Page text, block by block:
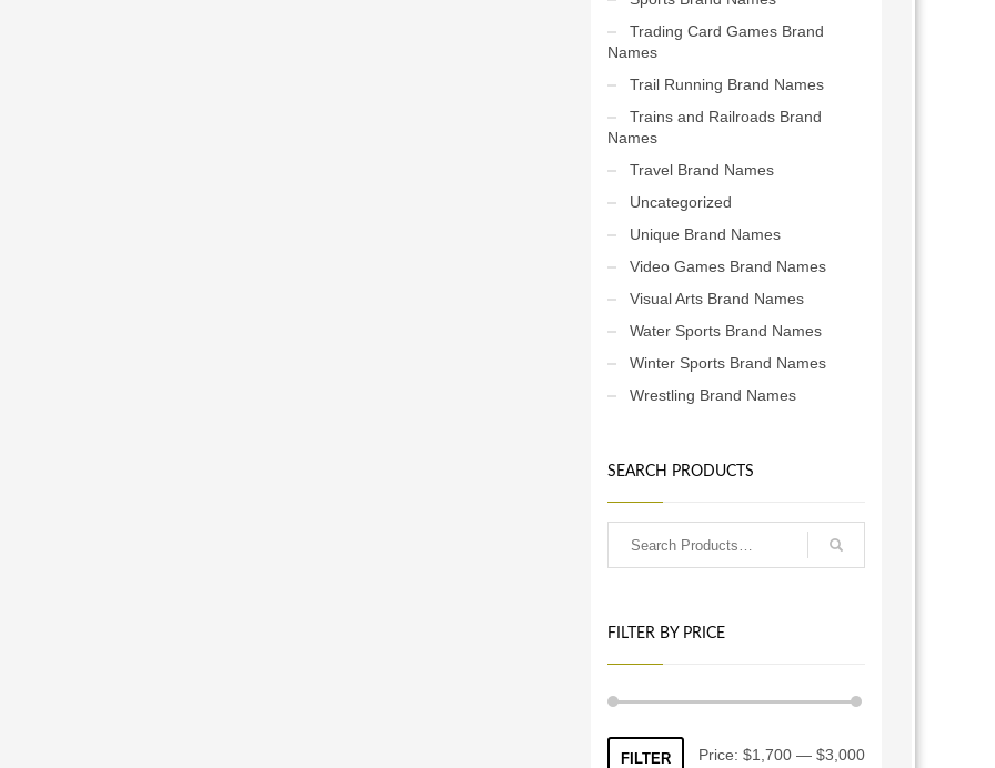
Trading Card Games Brand
Names
Trail Running Brand Names
Trains and Railroads Brand
Names
Travel Brand Names
Uncategorized
Unique Brand Names
Video Games Brand Names
Visual Arts Brand Names
Water Sports Brand Names
Winter Sports Brand Names
Wrestling Brand Names
SEARCH PRODUCTS
FILTER BY PRICE
FILTER Price: $1,700 — $3,000